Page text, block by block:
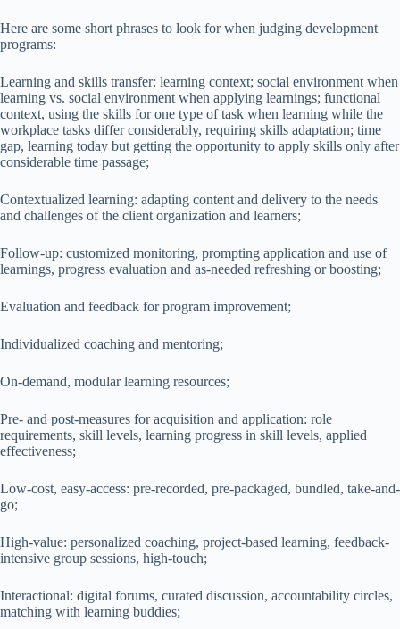
Here are some short phrases to look for when judging development
programs:
Learning and skills transfer: learning context; social environment when
learning vs. social environment when applying learnings; functional
context, using the skills for one type of task when learning while the
workplace tasks differ considerably, requiring skills adaptation; time
gap, learning today but getting the opportunity to apply skills only after
considerable time passage;
Contextualized learning: adapting content and delivery to the needs
and challenges of the client organization and learners;
Follow-up: customized monitoring, prompting application and use of
learnings, progress evaluation and as-needed refreshing or boosting;
Evaluation and feedback for program improvement;
Individualized coaching and mentoring;
On-demand, modular learning resources;
Pre- and post-measures for acquisition and application: role
requirements, skill levels, learning progress in skill levels, applied
effectiveness;
Low-cost, easy-access: pre-recorded, pre-packaged, bundled, take-and-
go;
High-value: personalized coaching, project-based learning, feedback-
intensive group sessions, high-touch;
Interactional: digital forums, curated discussion, accountability circles,
matching with learning buddies;